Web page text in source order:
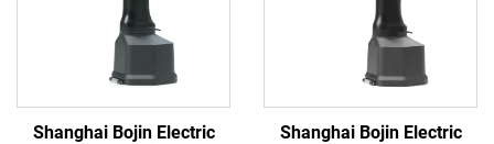
Shanghai Bojin Electric
Shanghai Bojin Electric